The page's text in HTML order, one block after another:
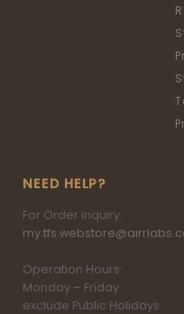
NEED HELP?
For Order inquiry:
Operation Hours:
Monday – Friday
exclude Public Holidays